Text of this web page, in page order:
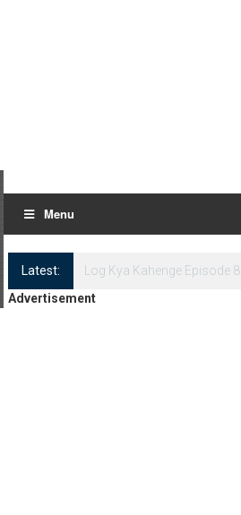
Menu
Latest:
Log Kya Kahenge Episode 8
Advertisement